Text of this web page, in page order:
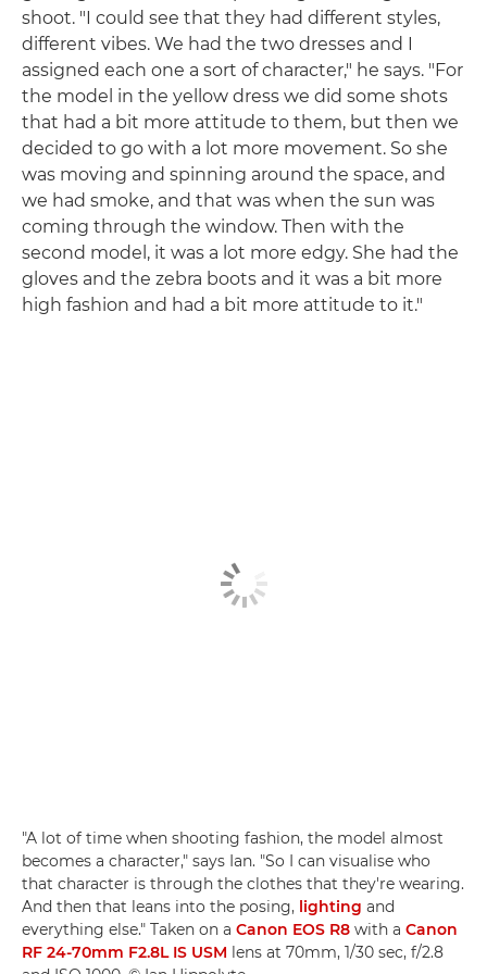
shoot. "I could see that they had different styles,
different vibes. We had the two dresses and I
assigned each one a sort of character," he says. "For
the model in the yellow dress we did some shots
that had a bit more attitude to them, but then we
decided to go with a lot more movement. So she
was moving and spinning around the space, and
we had smoke, and that was when the sun was
coming through the window. Then with the
second model, it was a lot more edgy. She had the
gloves and the zebra boots and it was a bit more
high fashion and had a bit more attitude to it."
"A lot of time when shooting fashion, the model almost
becomes a character," says Ian. "So I can visualise who
that character is through the clothes that they're wearing.
And then that leans into the posing, lighting and
everything else." Taken on a Canon EOS R8 with a Canon
RF 24-70mm F2.8L IS USM lens at 70mm, 1/30 sec, f/2.8